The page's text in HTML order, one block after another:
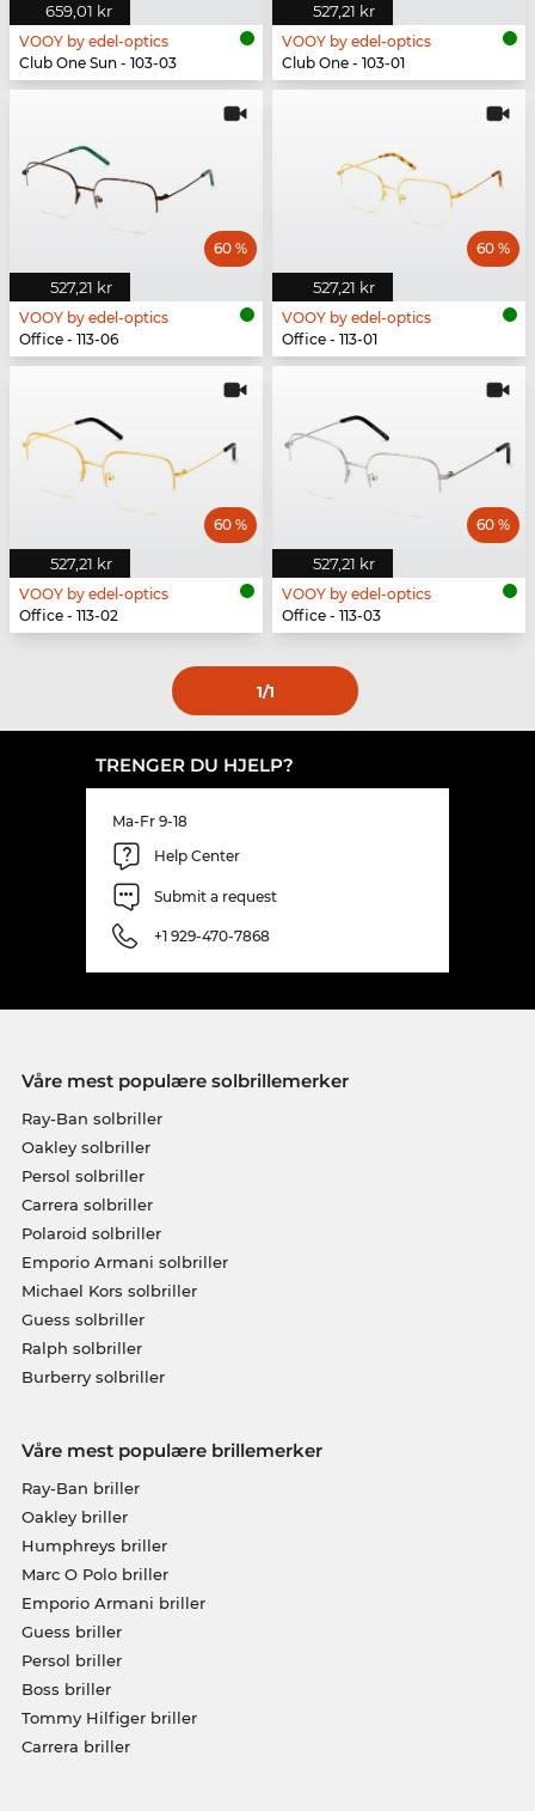
659,01 kr
VOOY by edel-optics
Club One Sun - 103-03
527,21 kr
VOOY by edel-optics
Club One - 103-01
527,21 kr
60 %
VOOY by edel-optics
Office - 113-06
527,21 kr
60 %
VOOY by edel-optics
Office - 113-01
527,21 kr
60 %
VOOY by edel-optics
Office - 113-02
527,21 kr
60 %
VOOY by edel-optics
Office - 113-03
1/1
TRENGER DU HJELP?
Ma-Fr 9-18
Help Center
Submit a request
+1 929-470-7868
Våre mest populære solbrillemerker
Ray-Ban solbriller
Oakley solbriller
Persol solbriller
Carrera solbriller
Polaroid solbriller
Emporio Armani solbriller
Michael Kors solbriller
Guess solbriller
Ralph solbriller
Burberry solbriller
Våre mest populære brillemerker
Ray-Ban briller
Oakley briller
Humphreys briller
Marc O Polo briller
Emporio Armani briller
Guess briller
Persol briller
Boss briller
Tommy Hilfiger briller
Carrera briller